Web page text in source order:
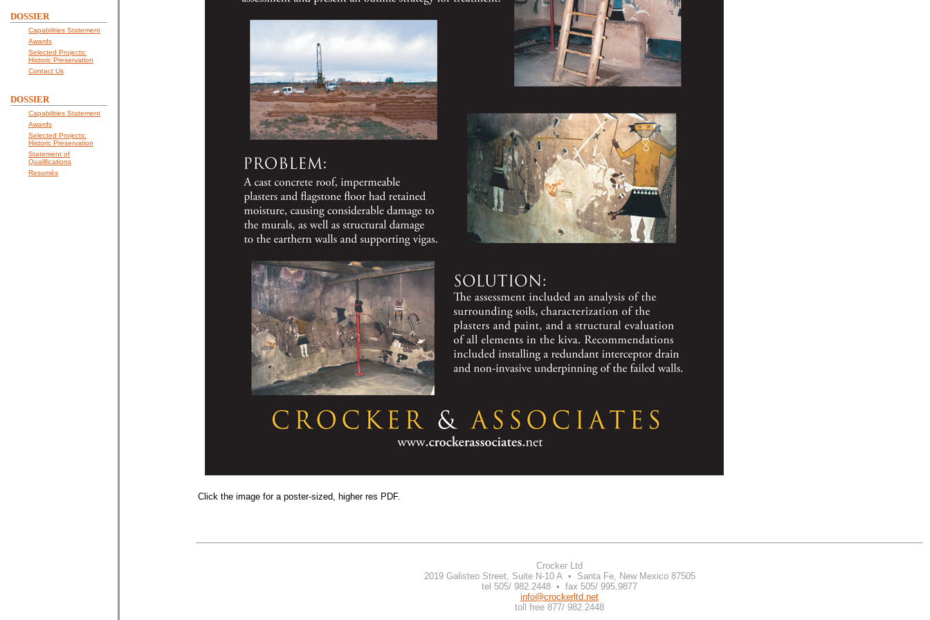
DOSSIER
Capabilities Statement
Awards
Selected Projects:
Historic Preservation
Contact Us
DOSSIER
Capabilities Statement
Awards
Selected Projects:
Historic Preservation
Statement of
Qualifications
Resumés
Click the image for a poster-sized, higher res PDF.
Crocker Ltd
2019 Galisteo Street, Suite N-10 A • Santa Fe, New Mexico 87505
tel 505/ 982.2448 • fax 505/ 995.9877
info@crockerltd.net
toll free 877/ 982.2448